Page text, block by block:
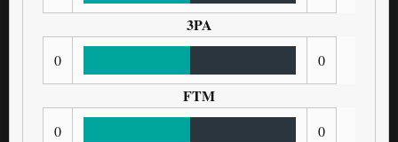
3PA
0 0
FTM
0 0